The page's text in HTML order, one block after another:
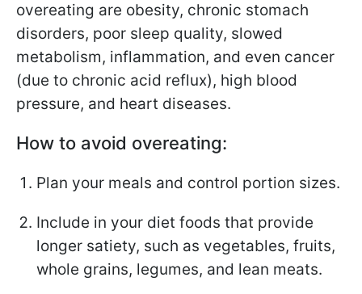
overeating are obesity, chronic stomach
disorders, poor sleep quality, slowed
metabolism, inflammation, and even cancer
(due to chronic acid reflux), high blood
pressure, and heart diseases.
How to avoid overeating:
Plan your meals and control portion sizes.
Include in your diet foods that provide
longer satiety, such as vegetables, fruits,
whole grains, legumes, and lean meats.